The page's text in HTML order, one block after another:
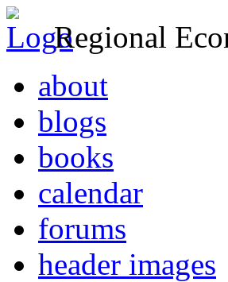
Regional
about
blogs
books
calendar
forums
header images